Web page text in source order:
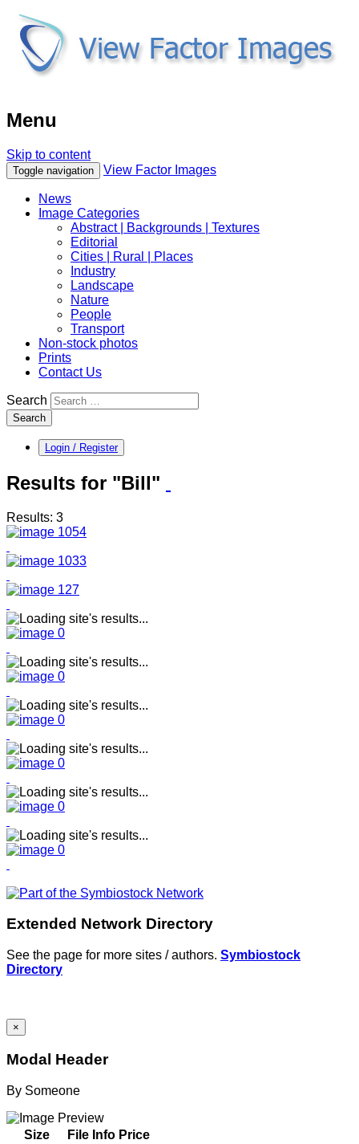
Menu
Skip to content
Toggle navigation View Factor Images
News
Image Categories
Abstract | Backgrounds | Textures
Editorial
Cities | Rural | Places
Industry
Landscape
Nature
People
Transport
Non-stock photos
Prints
Contact Us
Search
Search
Login / Register
Results for "Bill"
Results: 3
Extended Network Directory
See the page for more sites / authors. Symbiostock
Directory
×
Modal Header
By Someone
Size File Info Price